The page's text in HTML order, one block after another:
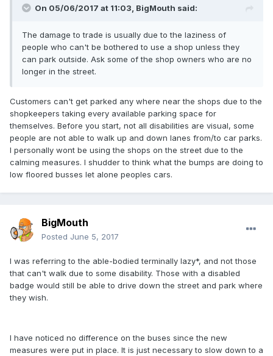
On 05/06/2017 at 11:03, BigMouth said:
The damage to trade is usually due to the laziness of
people who can't be bothered to use a shop unless they
can park outside. Ask some of the shop owners who are no
longer in the street.
Customers can't get parked any where near the shops due to the
shopkeepers taking every available parking space for
themselves. Before you start, not all disabilities are visual, some
people are not able to walk up and down lanes from/to car parks.
I personally wont be using the shops on the street due to the
calming measures. I shudder to think what the bumps are doing to
low floored busses let alone peoples cars.
BigMouth
Posted June 5, 2017
I was referring to the able-bodied terminally lazy*, and not those
that can't walk due to some disability. Those with a disabled
badge would still be able to drive down the street and park where
they wish.
I have noticed no difference on the buses since the new
measures were put in place. It is just necessary to slow down to a